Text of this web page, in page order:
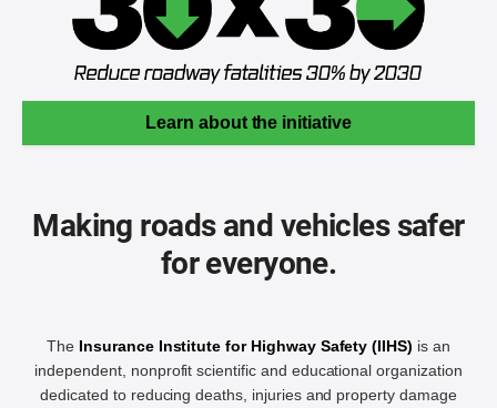
Learn about the initiative
Making roads and vehicles safer
for everyone.
The Insurance Institute for Highway Safety (IIHS) is an
independent, nonprofit scientific and educational organization
dedicated to reducing deaths, injuries and property damage